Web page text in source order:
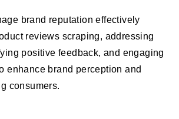
brand reputation effectively
reviews scraping, addressing
positive feedback, and engaging
enhance brand perception and
consumers.